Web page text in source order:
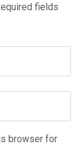
fields
browser for